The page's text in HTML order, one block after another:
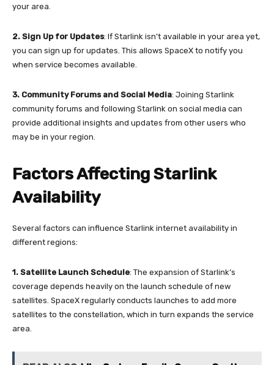
your area.
2. Sign Up for Updates: If Starlink isn’t available in your area yet,
you can sign up for updates. This allows SpaceX to notify you
when service becomes available.
3. Community Forums and Social Media: Joining Starlink
community forums and following Starlink on social media can
provide additional insights and updates from other users who
may be in your region.
Factors Affecting Starlink
Availability
Several factors can influence Starlink internet availability in
different regions:
1. Satellite Launch Schedule: The expansion of Starlink’s
coverage depends heavily on the launch schedule of new
satellites. SpaceX regularly conducts launches to add more
satellites to the constellation, which in turn expands the service
area.